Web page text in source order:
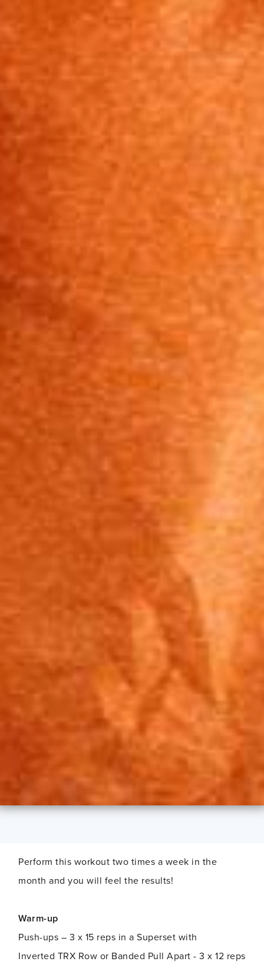
Perform this workout two times a week in the
month and you will feel the results!
Warm-up
Push-ups – 3 x 15 reps in a Superset with
Inverted TRX Row or Banded Pull Apart - 3 x 12 reps